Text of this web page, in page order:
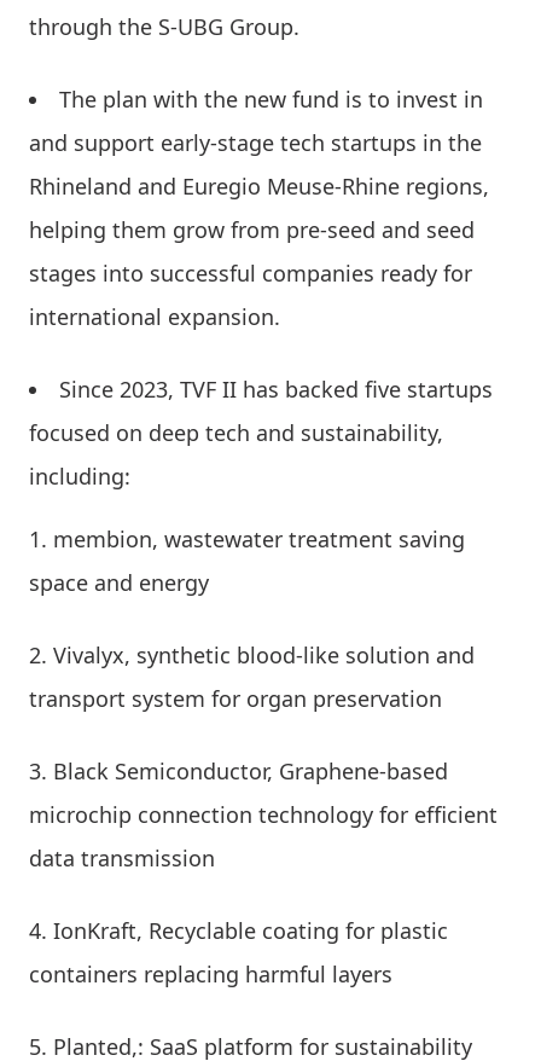
through the S-UBG Group.
The plan with the new fund is to invest in
and support early-stage tech startups in the
Rhineland and Euregio Meuse-Rhine regions,
helping them grow from pre-seed and seed
stages into successful companies ready for
international expansion.
Since 2023, TVF II has backed five startups
focused on deep tech and sustainability,
including:
membion, wastewater treatment saving
space and energy
Vivalyx, synthetic blood-like solution and
transport system for organ preservation
Black Semiconductor, Graphene-based
microchip connection technology for efficient
data transmission
IonKraft, Recyclable coating for plastic
containers replacing harmful layers
Planted,: SaaS platform for sustainability